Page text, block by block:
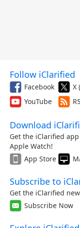
Follow iClarified
Facebook X
YouTube
Download
Get the iClarified
Apple Watch!
App Store
Subscribe to
Get the iClarified
Subscribe Now